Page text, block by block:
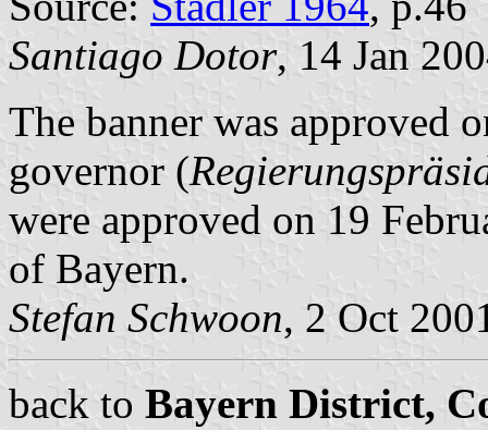
Santiago Dotor, 14 Jan
The banner was approved
governor (
were approved on 19
of Bayern.
Stefan Schwoon, 2 Oct
back to Bayern District,